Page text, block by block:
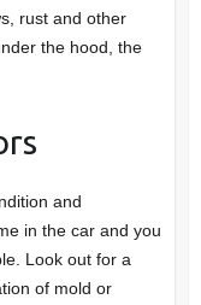
rust and other
the hood, the
and
in the car and you
Look out for a
of mold or